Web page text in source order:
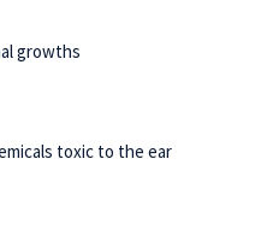
growths
toxic to the ear